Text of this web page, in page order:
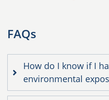
FAQs
How do I know if I
environmental